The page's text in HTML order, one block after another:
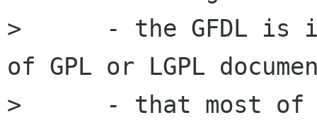
>      - the GFDL is
of GPL or LGPL
>      - that most of